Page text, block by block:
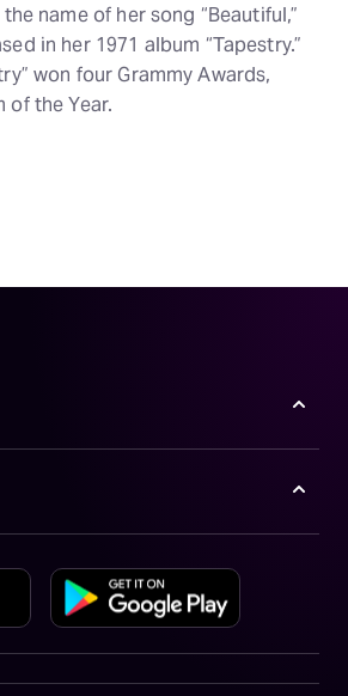
name of her song “Beautiful,”
in her 1971 album “Tapestry.”
won four Grammy Awards,
of the Year.